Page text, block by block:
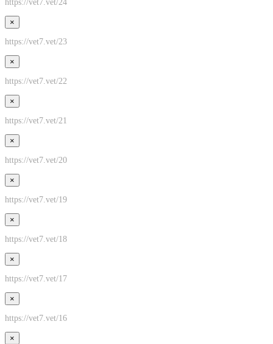
https://vet7.vet/24
×
https://vet7.vet/23
×
https://vet7.vet/22
×
https://vet7.vet/21
×
https://vet7.vet/20
×
https://vet7.vet/19
×
https://vet7.vet/18
×
https://vet7.vet/17
×
https://vet7.vet/16
×